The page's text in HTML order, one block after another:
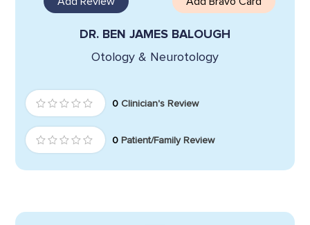
DR. BEN JAMES BALOUGH
Otology & Neurotology
0 Clinician's Review
0 Patient/Family Review